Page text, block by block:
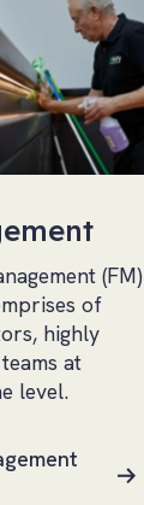
(FM)
of
highly
at
level.